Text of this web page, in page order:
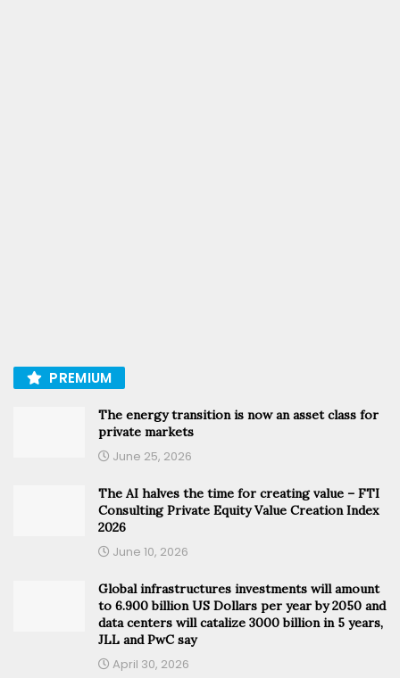
PREMIUM
The energy transition is now an asset class for
private markets
June 25, 2026
The AI halves the time for creating value – FTI
Consulting Private Equity Value Creation Index
2026
June 10, 2026
Global infrastructures investments will amount
to 6.900 billion US Dollars per year by 2050 and
data centers will catalize 3000 billion in 5 years,
JLL and PwC say
April 30, 2026